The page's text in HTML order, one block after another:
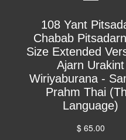
108 Yant
Chabab
Size Extended
Ajarn Urakint
Wiriyaburana -
Prahm Thai
Language)
$ 65.00